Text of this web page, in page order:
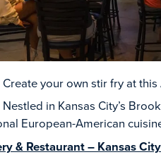
Create your own stir fry at
Nestled in Kansas City’s
European-American
& Restaurant – Kansas